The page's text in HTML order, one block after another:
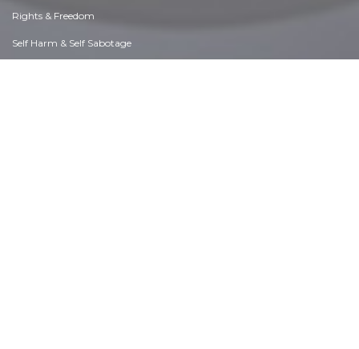
Rights & Freedom
Self Harm & Self Sabotage